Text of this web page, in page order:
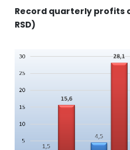
Record quarterly profits
RSD)